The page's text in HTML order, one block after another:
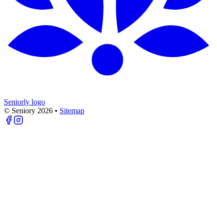
Seniorly logo
© Seniory 2026 • Sitemap